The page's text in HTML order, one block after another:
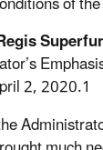
2, 2020.1